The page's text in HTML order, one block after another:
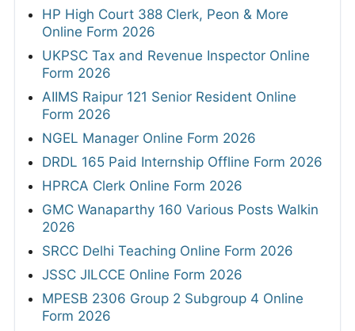
HP High Court 388 Clerk, Peon & More
Online Form 2026
UKPSC Tax and Revenue Inspector Online
Form 2026
AIIMS Raipur 121 Senior Resident Online
Form 2026
NGEL Manager Online Form 2026
DRDL 165 Paid Internship Offline Form 2026
HPRCA Clerk Online Form 2026
GMC Wanaparthy 160 Various Posts Walkin
2026
SRCC Delhi Teaching Online Form 2026
JSSC JILCCE Online Form 2026
MPESB 2306 Group 2 Subgroup 4 Online
Form 2026